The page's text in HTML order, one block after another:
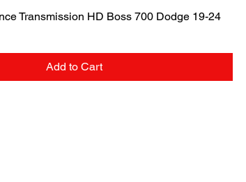
Quick View
Transmission HD Boss 700 Dodge 19-24
Add to Cart